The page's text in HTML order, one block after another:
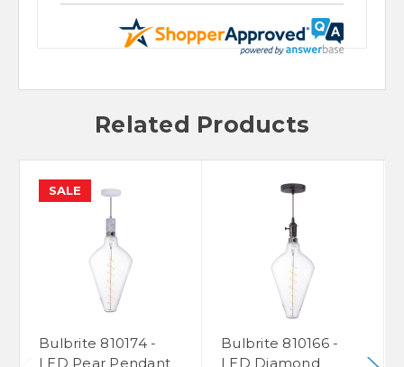
Related Products
SALE
Bulbrite 810174 -
LED Pear Pendant
Bulbrite 810166 -
LED Diamond